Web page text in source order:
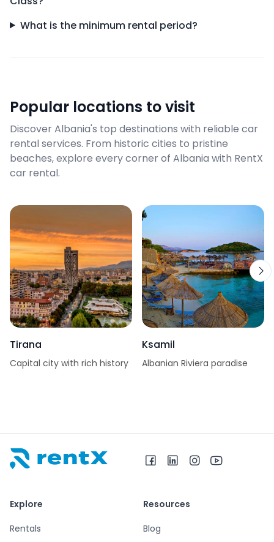
What is the minimum rental period?
Popular locations to visit
Discover Albania's top destinations with reliable car
rental services. From historic cities to pristine
beaches, explore every corner of Albania with RentX
car rental.
Tirana
Capital city with rich history
Ksamil
Albanian Riviera paradise
Explore
Rentals
Resources
Blog